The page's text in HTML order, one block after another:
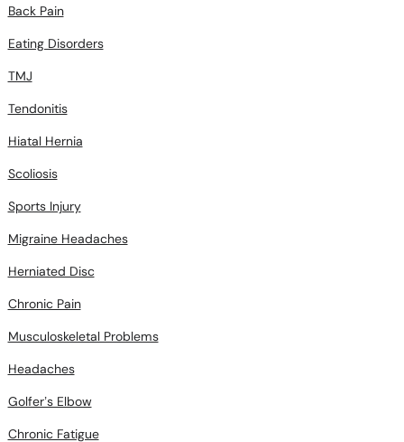
Back Pain
Eating Disorders
TMJ
Tendonitis
Hiatal Hernia
Scoliosis
Sports Injury
Migraine Headaches
Herniated Disc
Chronic Pain
Musculoskeletal Problems
Headaches
Golfer’s Elbow
Chronic Fatigue